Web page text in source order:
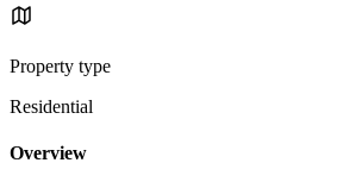
Property type
Residential
Overview